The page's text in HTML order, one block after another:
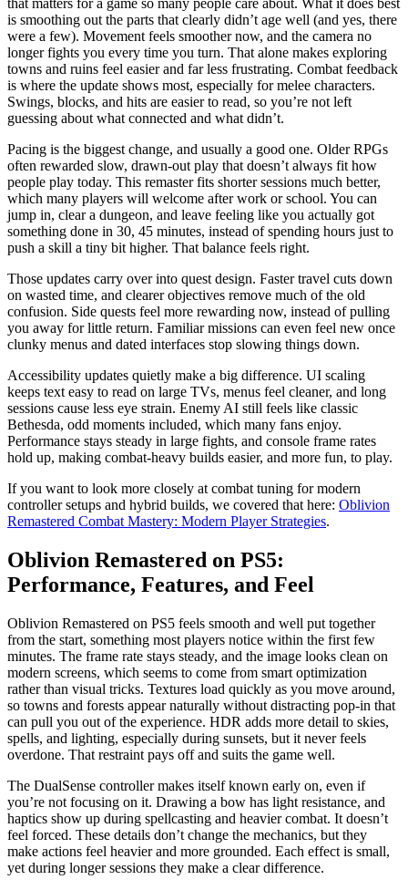
that matters for a game so many people care about. What it does best
is smoothing out the parts that clearly didn’t age well (and yes, there
were a few). Movement feels smoother now, and the camera no
longer fights you every time you turn. That alone makes exploring
towns and ruins feel easier and far less frustrating. Combat feedback
is where the update shows most, especially for melee characters.
Swings, blocks, and hits are easier to read, so you’re not left
guessing about what connected and what didn’t.
Pacing is the biggest change, and usually a good one. Older RPGs
often rewarded slow, drawn-out play that doesn’t always fit how
people play today. This remaster fits shorter sessions much better,
which many players will welcome after work or school. You can
jump in, clear a dungeon, and leave feeling like you actually got
something done in 30, 45 minutes, instead of spending hours just to
push a skill a tiny bit higher. That balance feels right.
Those updates carry over into quest design. Faster travel cuts down
on wasted time, and clearer objectives remove much of the old
confusion. Side quests feel more rewarding now, instead of pulling
you away for little return. Familiar missions can even feel new once
clunky menus and dated interfaces stop slowing things down.
Accessibility updates quietly make a big difference. UI scaling
keeps text easy to read on large TVs, menus feel cleaner, and long
sessions cause less eye strain. Enemy AI still feels like classic
Bethesda, odd moments included, which many fans enjoy.
Performance stays steady in large fights, and console frame rates
hold up, making combat-heavy builds easier, and more fun, to play.
If you want to look more closely at combat tuning for modern
controller setups and hybrid builds, we covered that here: Oblivion
Remastered Combat Mastery: Modern Player Strategies.
Oblivion Remastered on PS5:
Performance, Features, and Feel
Oblivion Remastered on PS5 feels smooth and well put together
from the start, something most players notice within the first few
minutes. The frame rate stays steady, and the image looks clean on
modern screens, which seems to come from smart optimization
rather than visual tricks. Textures load quickly as you move around,
so towns and forests appear naturally without distracting pop‑in that
can pull you out of the experience. HDR adds more detail to skies,
spells, and lighting, especially during sunsets, but it never feels
overdone. That restraint pays off and suits the game well.
The DualSense controller makes itself known early on, even if
you’re not focusing on it. Drawing a bow has light resistance, and
haptics show up during spellcasting and heavier combat. It doesn’t
feel forced. These details don’t change the mechanics, but they
make actions feel heavier and more grounded. Each effect is small,
yet during longer sessions they make a clear difference.